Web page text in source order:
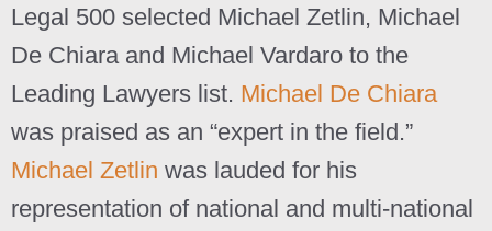
Legal 500 selected Michael Zetlin, Michael
De Chiara and Michael Vardaro to the
Leading Lawyers list. Michael De Chiara
was praised as an “expert in the field.”
Michael Zetlin was lauded for his
representation of national and multi-national